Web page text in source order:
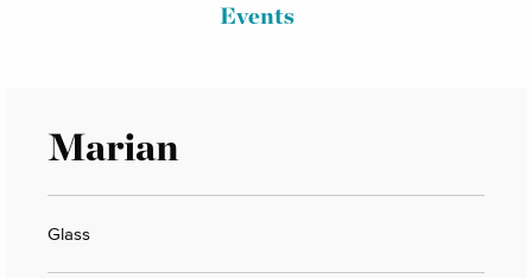
Events
Marian
Glass